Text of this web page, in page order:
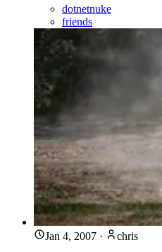
dotnetnuke
friends
Jan 4, 2007 · chris